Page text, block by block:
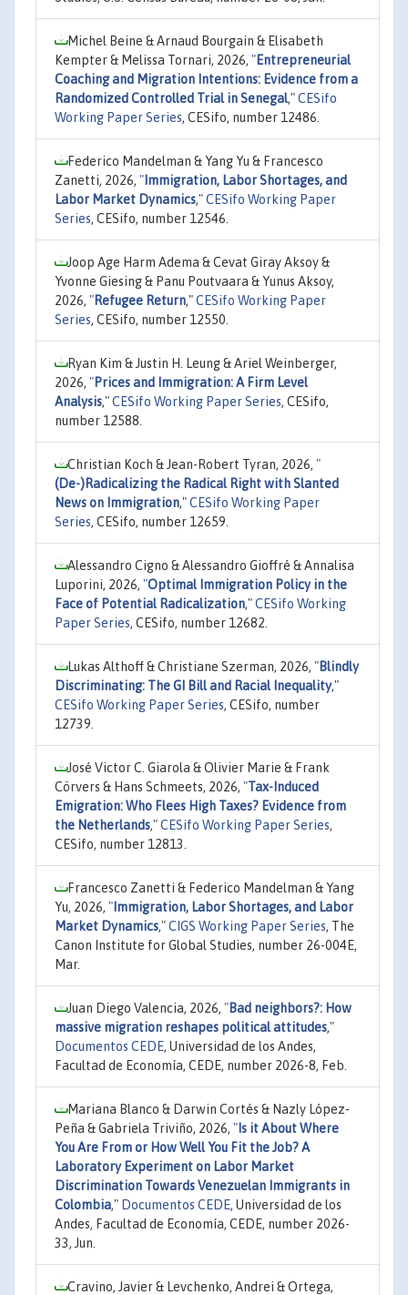
Michel Beine & Arnaud Bourgain & Elisabeth
Kempter & Melissa Tornari, 2026, "Entrepreneurial
Coaching and Migration Intentions: Evidence from a
Randomized Controlled Trial in Senegal,"CESifo
Working Paper Series, CESifo, number 12486.
Federico Mandelman & Yang Yu & Francesco
Zanetti, 2026, " Immigration, Labor Shortages, and
Labor Market Dynamics,"CESifo Working Paper
Series, CESifo, number 12546.
Joop Age Harm Adema & Cevat Giray Aksoy &
Yvonne Giesing & Panu Poutvaara & Yunus Aksoy,
2026, "Refugee Return,"CESifo Working Paper
Series, CESifo, number 12550.
Ryan Kim & Justin H. Leung & Ariel Weinberger,
2026, "Prices and Immigration: A Firm Level
Analysis,"CESifo Working Paper Series, CESifo,
number 12588.
Christian Koch & Jean-Robert Tyran, 2026, "
(De-)Radicalizing the Radical Right with Slanted
News on Immigration,"CESifo Working Paper
Series, CESifo, number 12659.
Alessandro Cigno & Alessandro Gioffré & Annalisa
Luporini, 2026, "Optimal Immigration Policy in the
Face of Potential Radicalization,"CESifo Working
Paper Series, CESifo, number 12682.
Lukas Althoff & Christiane Szerman, 2026, "Blindly
Discriminating: The GI Bill and Racial Inequality,"
CESifo Working Paper Series, CESifo, number
12739.
José Victor C. Giarola & Olivier Marie & Frank
Cörvers & Hans Schmeets, 2026, "Tax-Induced
Emigration: Who Flees High Taxes? Evidence from
the Netherlands,"CESifo Working Paper Series,
CESifo, number 12813.
Francesco Zanetti & Federico Mandelman & Yang
Yu, 2026, " Immigration, Labor Shortages, and Labor
Market Dynamics,"CIGS Working Paper Series, The
Canon Institute for Global Studies, number 26-004E,
Mar.
Juan Diego Valencia, 2026, "Bad neighbors?: How
massive migration reshapes political attitudes,"
Documentos CEDE, Universidad de los Andes,
Facultad de Economía, CEDE, number 2026-8, Feb.
Mariana Blanco & Darwin Cortés & Nazly López-
Peña & Gabriela Triviño, 2026, " Is it About Where
You Are From or How Well You Fit the Job? A
Laboratory Experiment on Labor Market
Discrimination Towards Venezuelan Immigrants in
Colombia," Documentos CEDE, Universidad de los
Andes, Facultad de Economía, CEDE, number 2026-
33, Jun.
Cravino, Javier & Levchenko, Andrei & Ortega,